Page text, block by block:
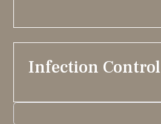
Infection Control